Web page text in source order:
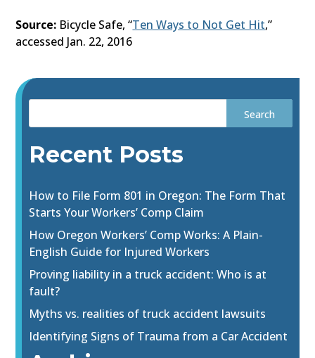
Source: Bicycle Safe, “Ten Ways to Not Get Hit,”
accessed Jan. 22, 2016
Recent Posts
How to File Form 801 in Oregon: The Form That
Starts Your Workers’ Comp Claim
How Oregon Workers’ Comp Works: A Plain-
English Guide for Injured Workers
Proving liability in a truck accident: Who is at
fault?
Myths vs. realities of truck accident lawsuits
Identifying Signs of Trauma from a Car Accident